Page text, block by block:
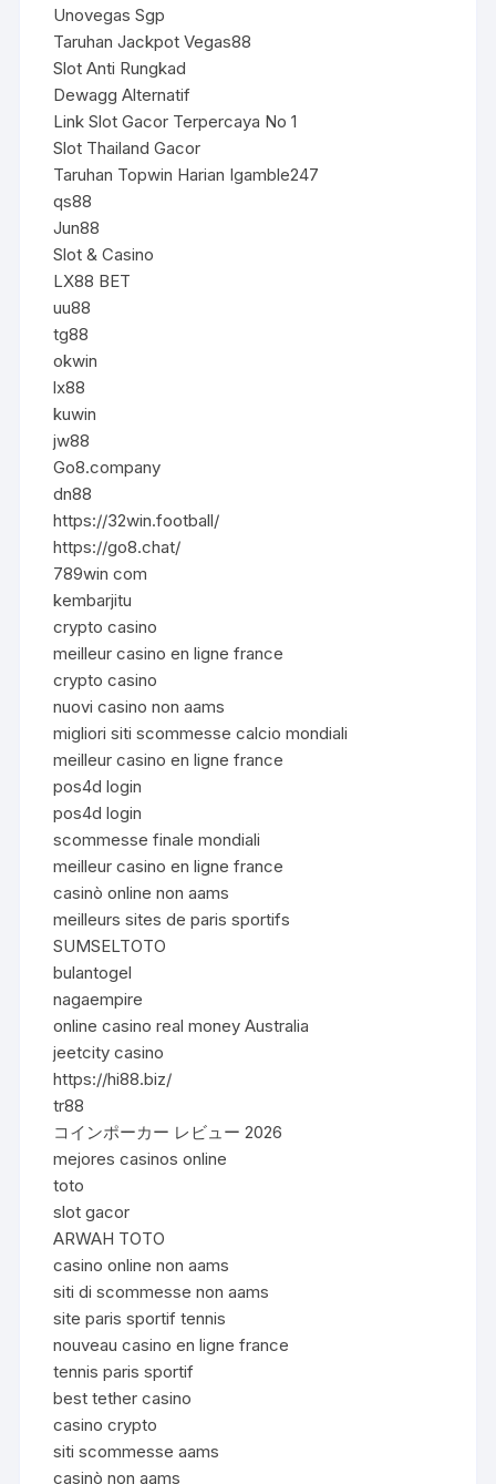
Unovegas Sgp
Taruhan Jackpot Vegas88
Slot Anti Rungkad
Dewagg Alternatif
Link Slot Gacor Terpercaya No 1
Slot Thailand Gacor
Taruhan Topwin Harian Igamble247
qs88
Jun88
Slot & Casino
LX88 BET
uu88
tg88
okwin
lx88
kuwin
jw88
Go8.company
dn88
https://32win.football/
https://go8.chat/
789win com
kembarjitu
crypto casino
meilleur casino en ligne france
crypto casino
nuovi casino non aams
migliori siti scommesse calcio mondiali
meilleur casino en ligne france
pos4d login
pos4d login
scommesse finale mondiali
meilleur casino en ligne france
casinò online non aams
meilleurs sites de paris sportifs
SUMSELTOTO
bulantogel
nagaempire
online casino real money Australia
jeetcity casino
https://hi88.biz/
tr88
コインポーカー レビュー 2026
mejores casinos online
toto
slot gacor
ARWAH TOTO
casino online non aams
siti di scommesse non aams
site paris sportif tennis
nouveau casino en ligne france
tennis paris sportif
best tether casino
casino crypto
siti scommesse aams
casinò non aams